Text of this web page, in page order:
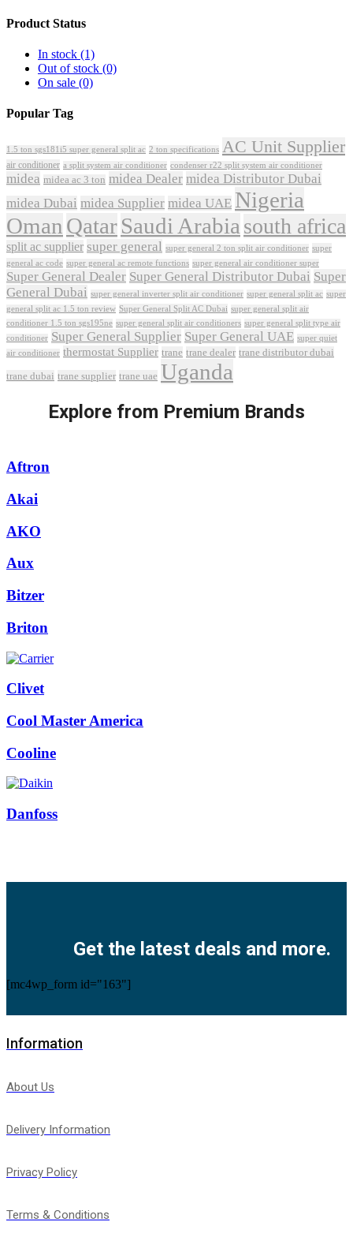
Product Status
In stock (1)
Out of stock (0)
On sale (0)
Popular Tag
1.5 ton sgs181i5 super general split ac 2 ton specifications AC Unit Supplier
air conditioner a split system air conditioner condenser r22 split system air conditioner
midea midea ac 3 ton midea Dealer midea Distributor Dubai
midea Dubai midea Supplier midea UAE Nigeria
Oman QatarSaudi Arabia south africa
split ac supplier super general super general 2 ton split air conditioner super
general ac code super general ac remote functions super general air conditioner super
Super General Dealer Super General Distributor Dubai Super
General Dubai super general inverter split air conditioner super general split ac super
general split ac 1.5 ton review Super General Split AC Dubai super general split air
conditioner 1.5 ton sgs195ne super general split air conditioners super general split type air
conditioner Super General Supplier Super General UAE super quiet
air conditioner thermostat Supplier trane trane dealer trane distributor dubai
trane dubai trane supplier trane uae Uganda
Explore from Premium Brands
Aftron
Akai
AKO
Aux
Bitzer
Briton
Clivet
Cool Master America
Cooline
Danfoss
Get the latest deals and more.
[mc4wp_form id="163"]
Information
About Us
Delivery Information
Privacy Policy
Terms & Conditions